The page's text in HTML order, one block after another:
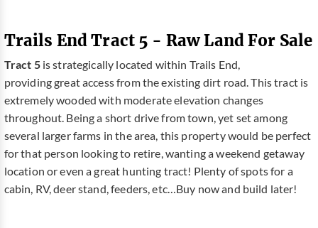
Trails End Tract 5 - Raw Land For Sale
Tract 5is strategically located within Trails End,
providing great access from the existing dirt road. This tract is
extremely wooded with moderate elevation changes
throughout. Being a short drive from town, yet set among
several larger farms in the area, this property would be perfect
for that person looking to retire, wanting a weekend getaway
location or even a great hunting tract! Plenty of spots for a
cabin, RV, deer stand, feeders, etc…Buy now and build later!